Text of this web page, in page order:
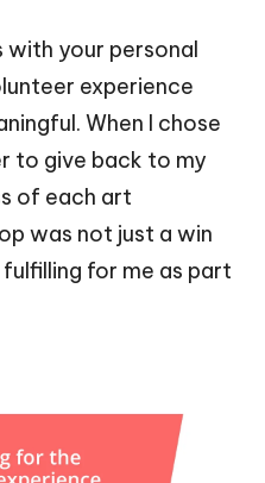
with your personal
experience
When I chose
to give back to my
of each art
was not just a win
for me as part